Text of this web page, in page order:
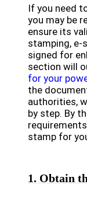
If you need
you may be
ensure its
stamping, e-
signed for
section will
for your
the
authorities,
by step. By
stamp for
1. Obtain